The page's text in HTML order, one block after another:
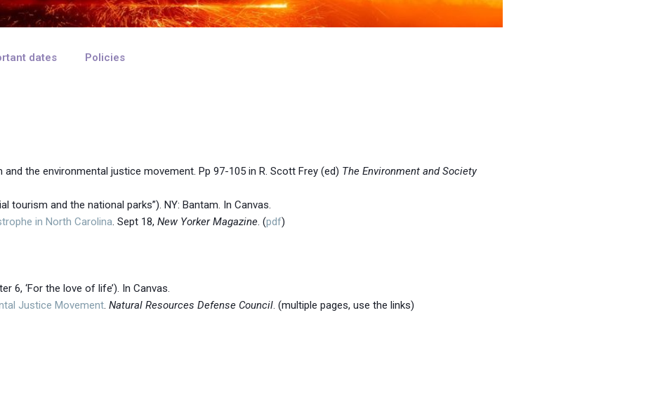
dates Policies
the environmental justice movement. Pp 97-105 in R. Scott Frey (ed) The Environment and Society
tourism and the national parks”). NY: Bantam. In Canvas.
in North Carolina. Sept 18, New Yorker Magazine. (pdf)
6, ‘For the love of life’). In Canvas.
Justice Movement Natural Resources Defense Council . (multiple pages, use the links)